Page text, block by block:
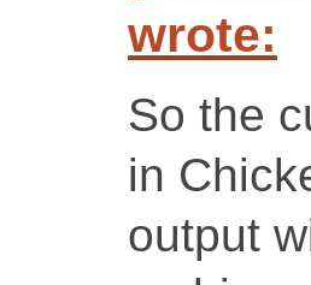
wrote:
So the
in
output